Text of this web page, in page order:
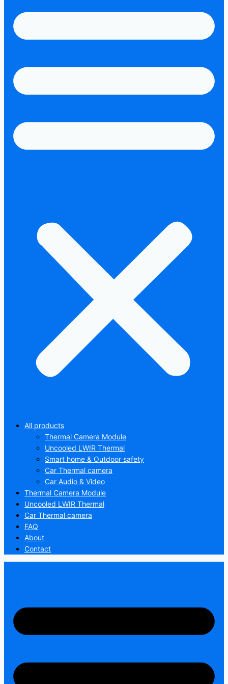
All products
Thermal Camera Module
Uncooled LWIR Thermal
Smart home & Outdoor safety
Car Thermal camera
Car Audio & Video
Thermal Camera Module
Uncooled LWIR Thermal
Car Thermal camera
FAQ
About
Contact